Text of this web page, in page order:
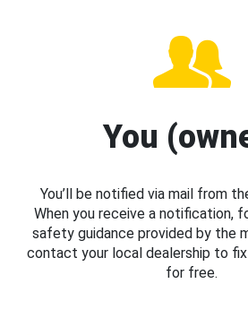
You
You’ll be notified via mail from
When you receive a notification,
safety guidance provided by the
contact your local dealership to
for free.